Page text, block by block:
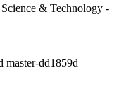
& Technology -